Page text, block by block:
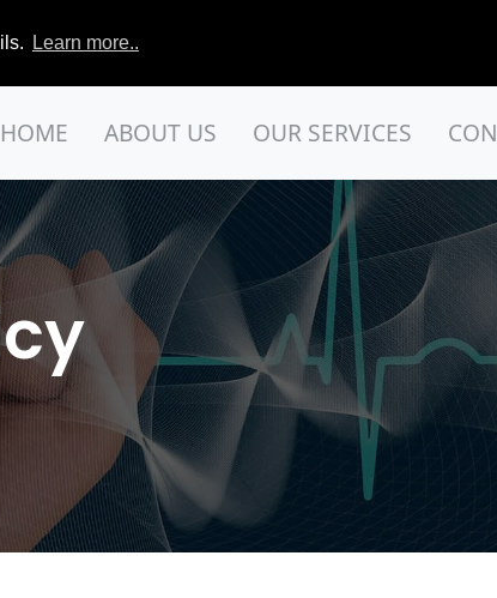
Learn more..
HOME ABOUT US OUR SERVICES